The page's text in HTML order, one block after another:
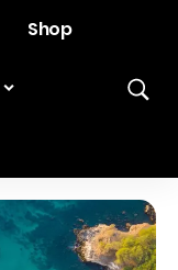
Shop